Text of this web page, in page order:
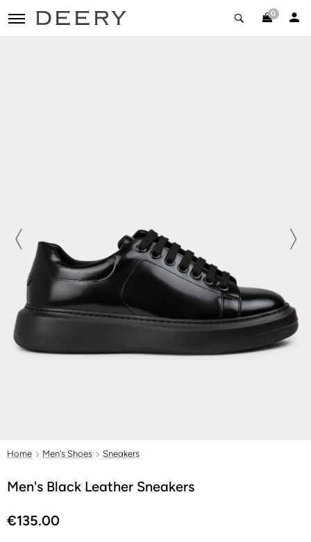
toggle navigation 0
Home Men's Shoes Sneakers
Men's Black Leather Sneakers
€135.00